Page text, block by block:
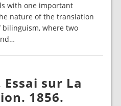
with one important
nature of the translation
bilinguism, where two
sur La
1856.